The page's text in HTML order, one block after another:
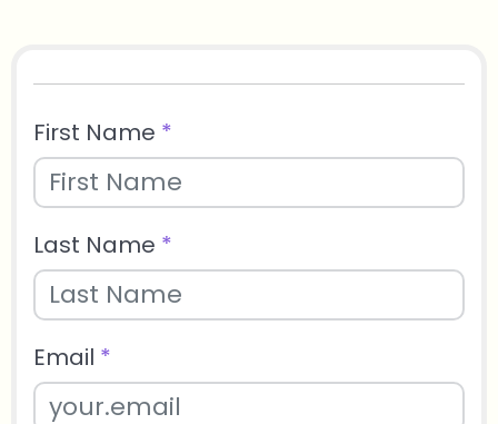
First Name *
Last Name *
Email *